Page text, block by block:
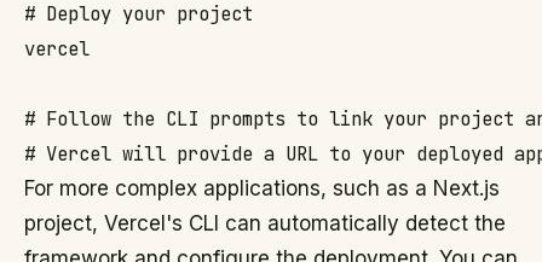
# Deploy your project
vercel
# Follow the CLI prompts to link your project
For more complex applications, such as a Next.js
project, Vercel's CLI can automatically detect the